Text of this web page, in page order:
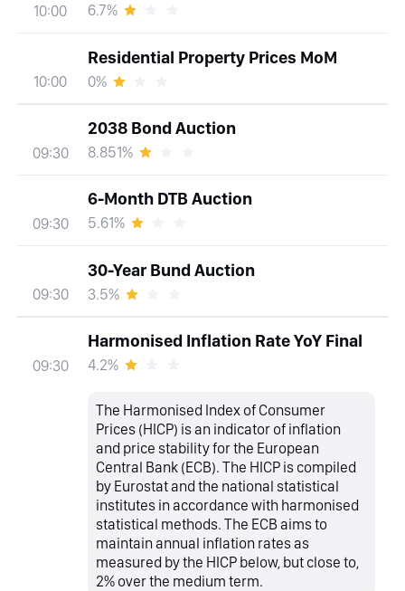
10:00 6.7%
10:00
Residential Property Prices MoM
0%
09:30
2038 Bond Auction
8.851%
09:30
6-Month DTB Auction
5.61%
09:30
30-Year Bund Auction
3.5%
09:30
Harmonised Inflation Rate YoY Final
4.2%
The Harmonised Index of Consumer
Prices (HICP) is an indicator of inflation
and price stability for the European
Central Bank (ECB). The HICP is compiled
by Eurostat and the national statistical
institutes in accordance with harmonised
statistical methods. The ECB aims to
maintain annual inflation rates as
measured by the HICP below, but close to,
2% over the medium term.